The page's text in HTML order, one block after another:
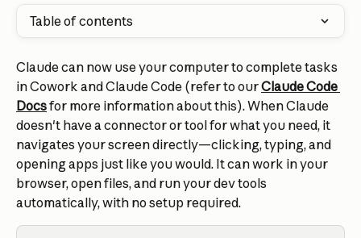
Table of contents
Claude can now use your computer to complete tasks
in Cowork and Claude Code (refer to our Claude Code
Docs for more information about this). When Claude
doesn't have a connector or tool for what you need, it
navigates your screen directly—clicking, typing, and
opening apps just like you would. It can work in your
browser, open files, and run your dev tools
automatically, with no setup required.